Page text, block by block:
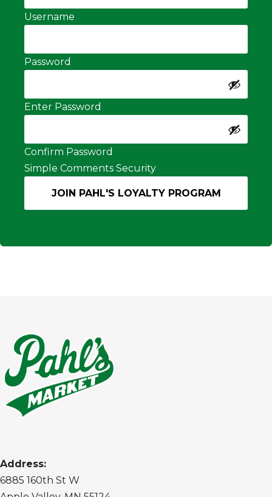
Username
Password
Enter Password
Confirm Password
Simple Comments Security
Address:
6885 160th St W